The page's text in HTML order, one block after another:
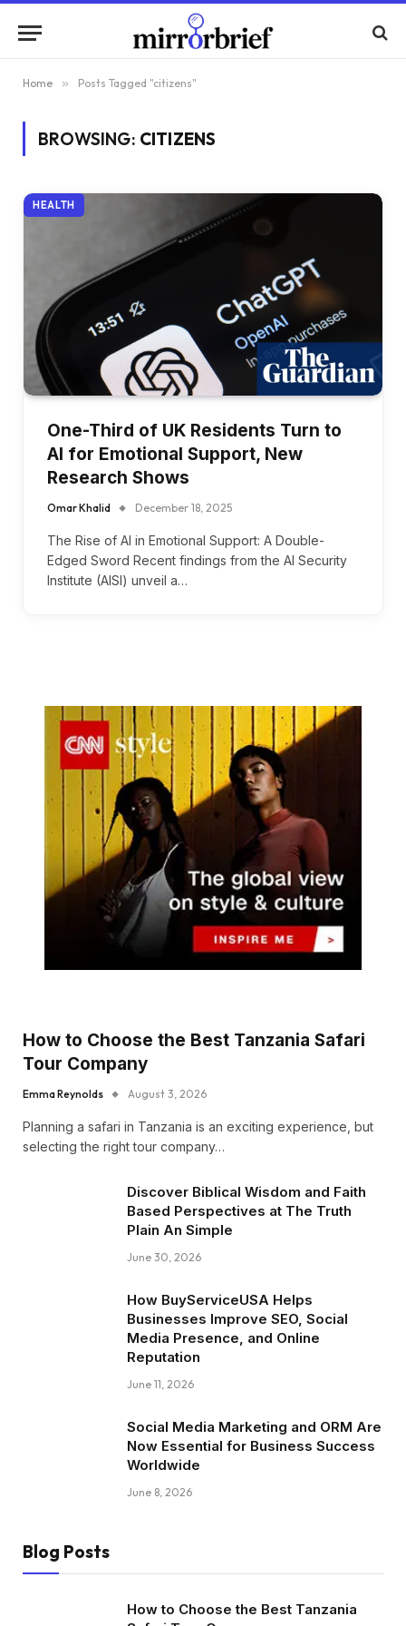
Home » Posts Tagged "citizens"
BROWSING: CITIZENS
HEALTH
One-Third of UK Residents Turn to
AI for Emotional Support, New
Research Shows
Omar Khalid December 18, 2025
The Rise of AI in Emotional Support: A Double-
Edged Sword Recent findings from the AI Security
Institute (AISI) unveil a…
How to Choose the Best Tanzania Safari
Tour Company
Emma Reynolds August 3, 2026
Planning a safari in Tanzania is an exciting experience, but
selecting the right tour company…
Discover Biblical Wisdom and Faith
Based Perspectives at The Truth
Plain An Simple
June 30, 2026
How BuyServiceUSA Helps
Businesses Improve SEO, Social
Media Presence, and Online
Reputation
June 11, 2026
Social Media Marketing and ORM Are
Now Essential for Business Success
Worldwide
June 8, 2026
Blog Posts
How to Choose the Best Tanzania